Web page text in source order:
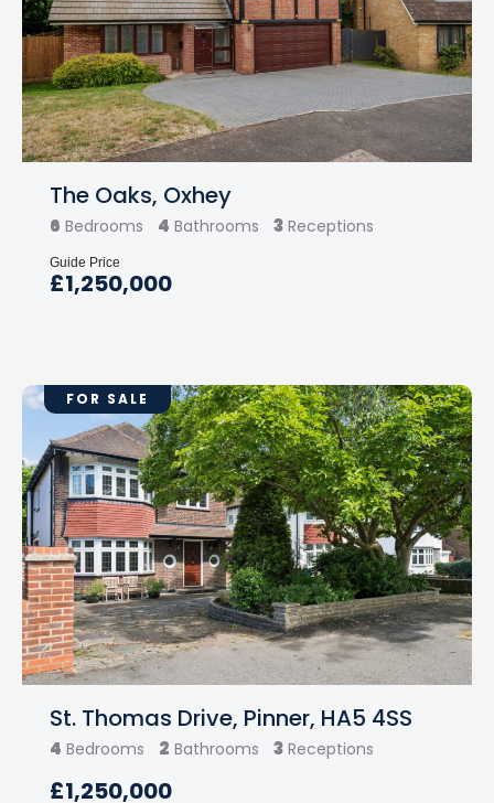
The Oaks, Oxhey
6 Bedrooms 4 Bathrooms 3 Receptions
£1,250,000
Guide Price
FOR SALE
St. Thomas Drive, Pinner, HA5 4SS
4 Bedrooms 2 Bathrooms 3 Receptions
£1,250,000